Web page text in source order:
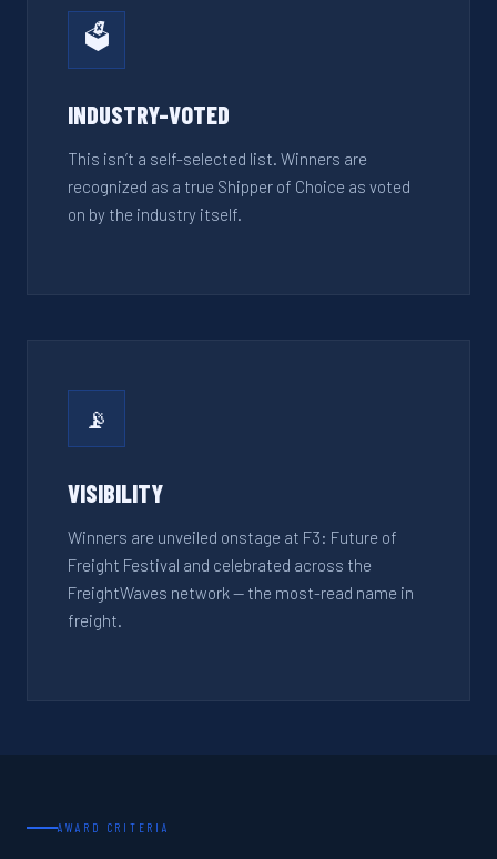
🗳️
INDUSTRY-VOTED
This isn’t a self-selected list. Winners are
recognized as a true Shipper of Choice as voted
on by the industry itself.
📡
VISIBILITY
Winners are unveiled onstage at F3: Future of
Freight Festival and celebrated across the
FreightWaves network — the most-read name in
freight.
AWARD CRITERIA